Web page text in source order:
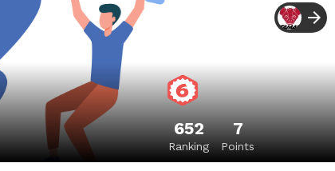
652
Ranking
7
Points